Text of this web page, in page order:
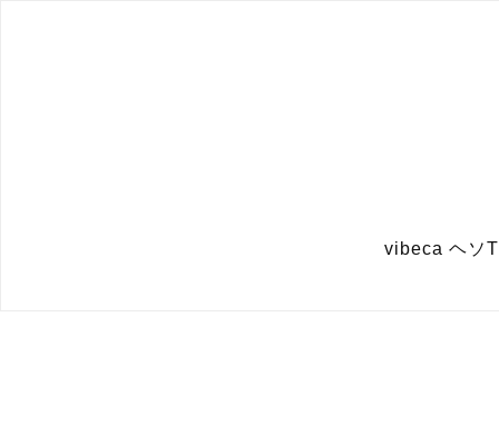
vibeca ヘソ